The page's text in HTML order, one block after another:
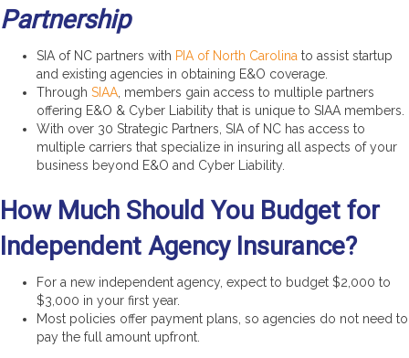
Partnership
SIA of NC partners with PIA of North Carolina to assist startup
and existing agencies in obtaining E&O coverage.
Through SIAA , members gain access to multiple partners
offering E&O & Cyber Liability that is unique to SIAA members.
With over 30 Strategic Partners, SIA of NC has access to
multiple carriers that specialize in insuring all aspects of your
business beyond E&O and Cyber Liability.
How Much Should You Budget for
Independent Agency Insurance?
For a new independent agency, expect to budget $2,000 to
$3,000 in your first year.
Most policies offer payment plans, so agencies do not need to
pay the full amount upfront.